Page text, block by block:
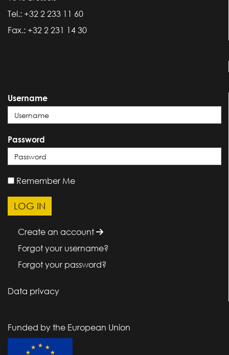
Tel.: +32 2 233 11 60
Fax.: +32 2 231 14 30
Username
Password
Remember Me
Create an account
Forgot your username?
Forgot your password?
Data privacy
Funded by the European Union